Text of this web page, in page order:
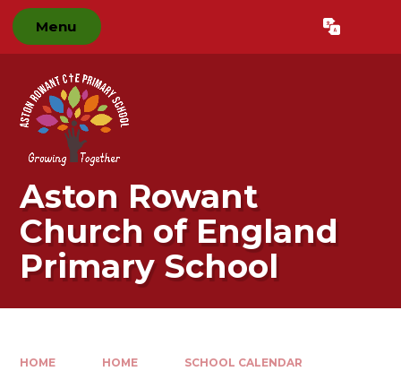
Skip to content ↓
Menu Translate
Aston Rowant
Church of England
Primary School
HOME HOME SCHOOL CALENDAR